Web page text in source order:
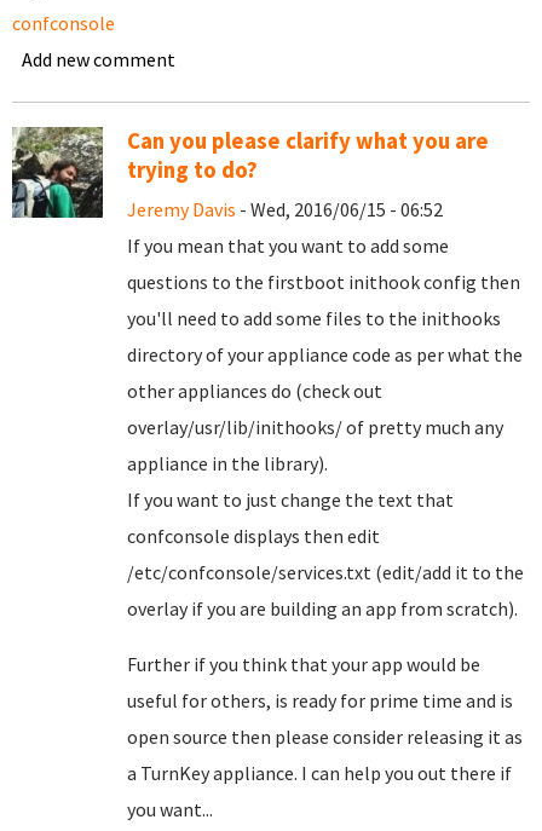
confconsole
Add new comment
Can you please clarify what you are
trying to do?
Jeremy Davis - Wed, 2016/06/15 - 06:52
If you mean that you want to add some
questions to the firstboot inithook config then
you'll need to add some files to the inithooks
directory of your appliance code as per what the
other appliances do (check out
overlay/usr/lib/inithooks/ of pretty much any
appliance in the library).
If you want to just change the text that
confconsole displays then edit
/etc/confconsole/services.txt (edit/add it to the
overlay if you are building an app from scratch).
Further if you think that your app would be
useful for others, is ready for prime time and is
open source then please consider releasing it as
a TurnKey appliance. I can help you out there if
you want...